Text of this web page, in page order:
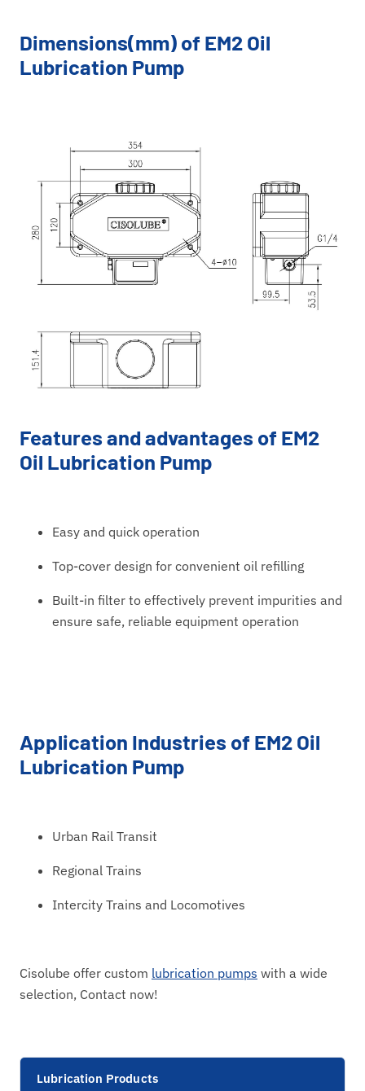
Dimensions(mm) of EM2 Oil
Lubrication Pump
Features and advantages of EM2
Oil Lubrication Pump
Easy and quick operation
Top-cover design for convenient oil refilling
Built-in filter to effectively prevent impurities and
ensure safe, reliable equipment operation
Application Industries of EM2 Oil
Lubrication Pump
Urban Rail Transit
Regional Trains
Intercity Trains and Locomotives
Cisolube offer custom lubrication pumps with a wide
selection, Contact now!
Lubrication Products